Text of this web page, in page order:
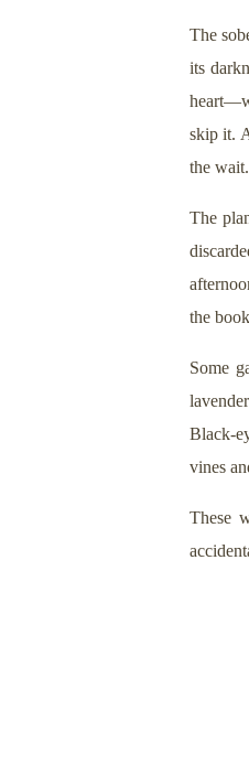
The
its
skip it.
the wait.
The
the
Some
Black-
vines
These